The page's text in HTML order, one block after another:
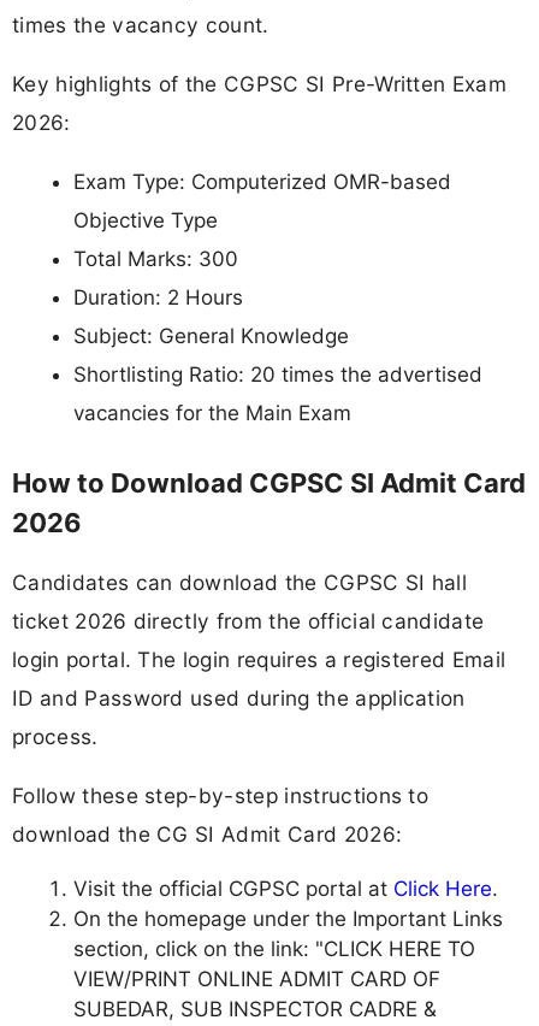
times the vacancy count.
Key highlights of the CGPSC SI Pre-Written Exam
2026:
Exam Type: Computerized OMR-based
Objective Type
Total Marks: 300
Duration: 2 Hours
Subject: General Knowledge
Shortlisting Ratio: 20 times the advertised
vacancies for the Main Exam
How to Download CGPSC SI Admit Card
2026
Candidates can download the CGPSC SI hall
ticket 2026 directly from the official candidate
login portal. The login requires a registered Email
ID and Password used during the application
process.
Follow these step-by-step instructions to
download the CG SI Admit Card 2026:
Visit the official CGPSC portal at Click Here.
On the homepage under the Important Links
section, click on the link: "CLICK HERE TO
VIEW/PRINT ONLINE ADMIT CARD OF
SUBEDAR, SUB INSPECTOR CADRE &